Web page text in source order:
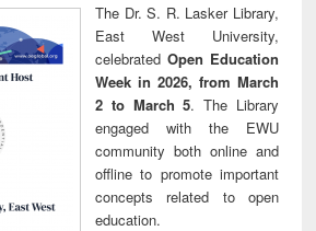
The Dr. S. R. Lasker Library,
East West University,
celebrated Open Education
Week in 2026, from March
2 to March 5. The Library
engaged with the EWU
community both online and
offline to promote important
concepts related to open
education.